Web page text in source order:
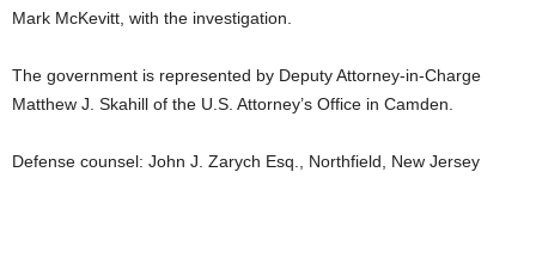
Mark McKevitt, with the investigation.
The government is represented by Deputy Attorney-in-Charge
Matthew J. Skahill of the U.S. Attorney’s Office in Camden.
Defense counsel: John J. Zarych Esq., Northfield, New Jersey